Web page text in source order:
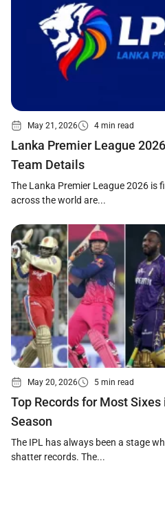
May 21, 2026 4 min read
Lanka Premier League
Team Details
The Lanka Premier League 2026 is
across the world are...
May 20, 2026 5 min read
Top Records for Most Sixes
Season
The IPL has always been a stage
shatter records. The...